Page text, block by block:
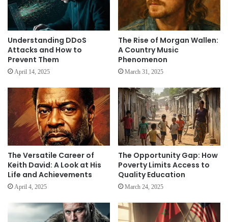
Understanding DDoS
Attacks and How to
Prevent Them
April 14, 2025
The Rise of Morgan Wallen:
A Country Music
Phenomenon
March 31, 2025
The Versatile Career of
Keith David: A Look at His
Life and Achievements
April 4, 2025
The Opportunity Gap: How
Poverty Limits Access to
Quality Education
March 24, 2025